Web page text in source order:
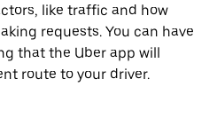
like traffic and how
requests. You can have
that the Uber app will
route to your driver.